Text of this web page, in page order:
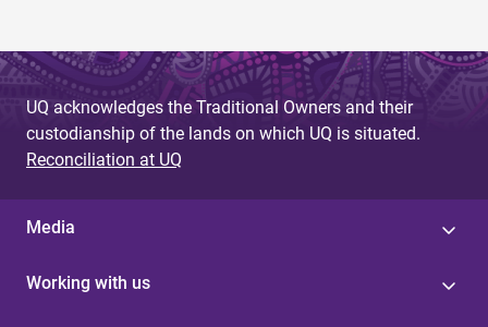
UQ acknowledges the Traditional Owners and their
custodianship of the lands on which UQ is situated.
Reconciliation at UQ
Media
Working with us